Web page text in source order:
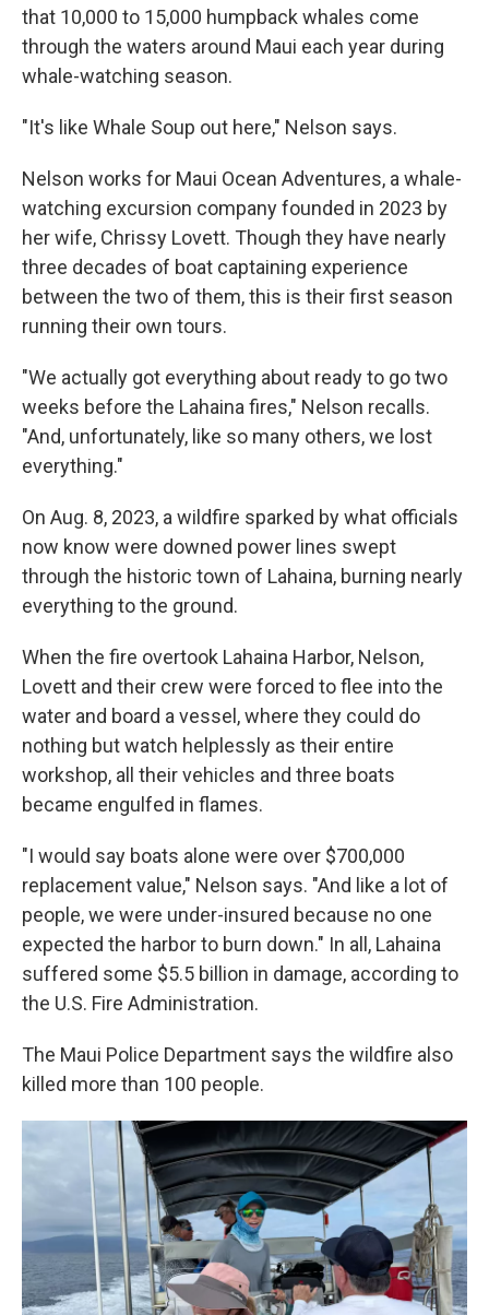
that 10,000 to 15,000 humpback whales come
through the waters around Maui each year during
whale-watching season.
"It's like Whale Soup out here," Nelson says.
Nelson works for Maui Ocean Adventures, a whale-
watching excursion company founded in 2023 by
her wife, Chrissy Lovett. Though they have nearly
three decades of boat captaining experience
between the two of them, this is their first season
running their own tours.
"We actually got everything about ready to go two
weeks before the Lahaina fires," Nelson recalls.
"And, unfortunately, like so many others, we lost
everything."
On Aug. 8, 2023, a wildfire sparked by what officials
now know were downed power lines swept
through the historic town of Lahaina, burning nearly
everything to the ground.
When the fire overtook Lahaina Harbor, Nelson,
Lovett and their crew were forced to flee into the
water and board a vessel, where they could do
nothing but watch helplessly as their entire
workshop, all their vehicles and three boats
became engulfed in flames.
"I would say boats alone were over $700,000
replacement value," Nelson says. "And like a lot of
people, we were under-insured because no one
expected the harbor to burn down." In all, Lahaina
suffered some $5.5 billion in damage, according to
the U.S. Fire Administration.
The Maui Police Department says the wildfire also
killed more than 100 people.